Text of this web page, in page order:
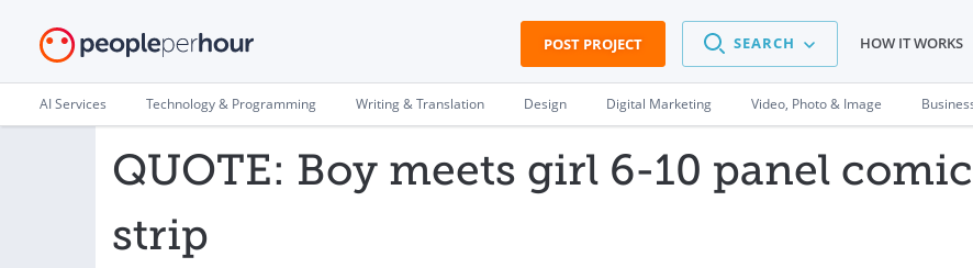
POST PROJECT SEARCH HOW IT WORKS
AI Services Technology & Programming Writing & Translation Design Digital Marketing Video, Photo & Image
QUOTE: Boy meets girl 6-10 panel comic
strip